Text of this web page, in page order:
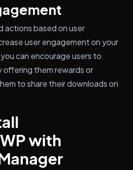
actions based on user
user engagement on your
can encourage users to
offering them rewards or
to share their downloads on
with